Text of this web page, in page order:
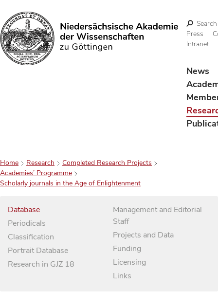
Search
Search
Press
Intranet
News
Home Research
Completed Research Projects
Academies’ Programme
Scholarly journals in the Age of Enlightenment
Database
Periodicals
Classification
Portrait Database
Research in GJZ 18
Management and Editorial
Staff
Projects and Data
Funding
Licensing
Links